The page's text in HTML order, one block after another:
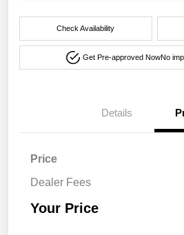
Check Availability
Get Pre-approved NowNo
Details
Price
Dealer Fees
Your Price